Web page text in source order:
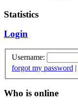
Statistics
Login
Username:
forgot my password |
Who is online